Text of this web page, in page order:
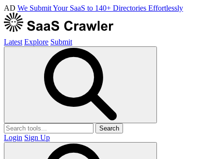
AD We Submit Your SaaS to 140+ Directories Effortlessly
Latest Explore Submit
Search
Login Sign Up